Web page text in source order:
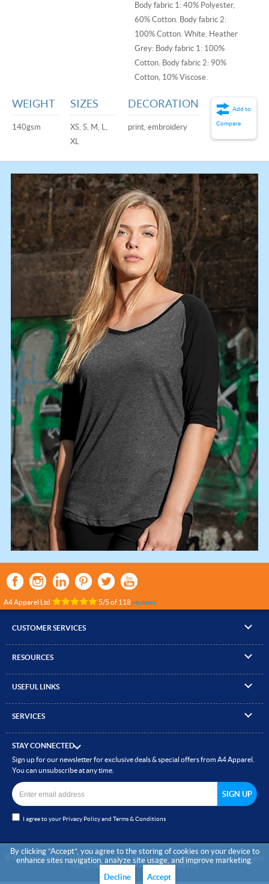
Body fabric 1: 40% Polyester,
60% Cotton. Body fabric 2:
100% Cotton. White, Heather
Grey: Body fabric 1: 100%
Cotton. Body fabric 2: 90%
Cotton, 10% Viscose.
WEIGHT
140gsm
SIZES
XS, S, M, L,
XL
DECORATION
print, embroidery
Add to
Compare
A4 Apparel Ltd 5/5 of 118reviews
CUSTOMER SERVICES
▸ Compare Products
▸ Quick Quote
▸ Delivery & Returns
RESOURCES
▸ Brand Size Guide
▸ How to Order
▸ Read our Blog
USEFUL LINKS
▸ ICO Cookie Policy
▸ Site Map
SERVICES
▸ Embroidery
▸ Heat Transfer Printing
▸ Direct to Film (DTF)
▸
▸ Bespoke Clothing
STAY CONNECTED
Sign up for our newsletter for exclusive deals & special offers from A4 Apparel.
You can unsubscribe at any time.
I agree to your Privacy Policyand Terms & Conditions
© A4 Apparel 2026. All Rights Reserved. Registered in England and Wales Company
Nø: 05383501. VAT Reg: GB 855458392
By clicking ”Accept”, you agree to the storing of cookies on your device to
enhance sites navigation, analyze site usage, and improve marketing.
Decline
Accept